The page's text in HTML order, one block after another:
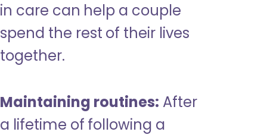
in care can help a couple
spend the rest of their lives
together.
Maintaining routines: After
a lifetime of following a